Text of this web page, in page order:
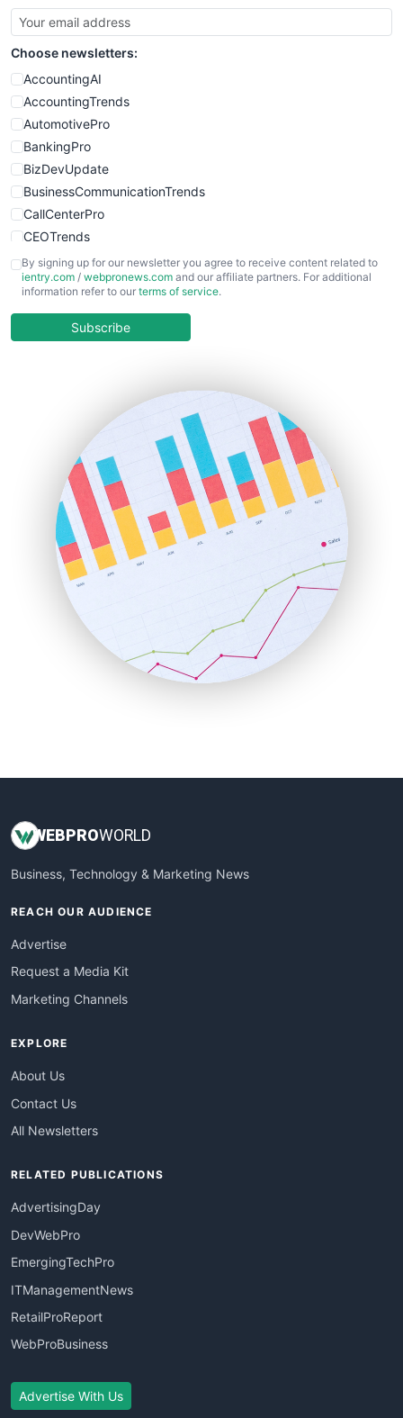
SmallBusinessUpdate
SmallSiteNews
SmallWebBusiness
WebProBusiness
WebsiteNotes
Choose newsletters:
AccountingAI
AccountingTrends
AutomotivePro
BankingPro
BizDevUpdate
BusinessCommunicationTrends
CallCenterPro
CEOTrends
CFOTrends
ChiefBusinessOfficerPro
COOUpdate
HRProNews
InsideOffice
LocalSearchPro
PayrollPro
ProjectManagerNews
RemoteWorkingTrends
SaaSPro
SalesEnablementTrends
SalesTechPro
SmallBusinessNews
SmallBusinessUpdate
By signing up for our newsletter you agree to receive content related to
ientry.com / webpronews.com and our affiliate partners. For additional
information refer to our terms of service.
Subscribe
WEBPROWORLD
Business, Technology & Marketing News
REACH OUR AUDIENCE
Advertise
Request a Media Kit
Marketing Channels
EXPLORE
About Us
Contact Us
All Newsletters
RELATED PUBLICATIONS
AdvertisingDay
DevWebPro
EmergingTechPro
ITManagementNews
RetailProReport
WebProBusiness
Advertise With Us